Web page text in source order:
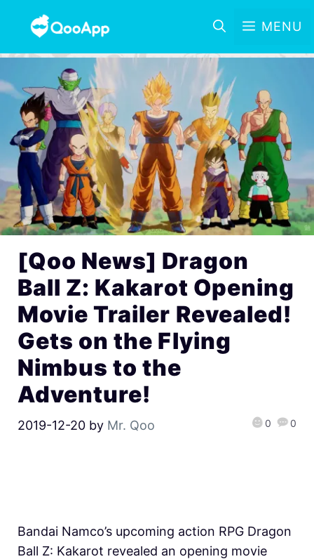
MENU
[Qoo News] Dragon
Ball Z: Kakarot Opening
Movie Trailer Revealed!
Gets on the Flying
Nimbus to the
Adventure!
2019-12-20 by Mr. Qoo 0 0
Bandai Namco’s upcoming action RPG Dragon
Ball Z: Kakarot revealed an opening movie